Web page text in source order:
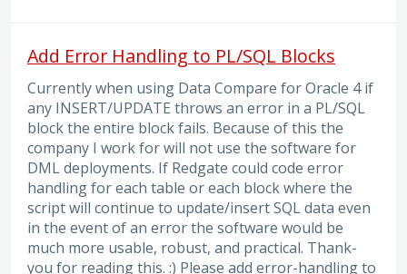
Add Error Handling to PL/SQL Blocks
Currently when using Data Compare for Oracle 4 if
any INSERT/UPDATE throws an error in a PL/SQL
block the entire block fails. Because of this the
company I work for will not use the software for
DML deployments. If Redgate could code error
handling for each table or each block where the
script will continue to update/insert SQL data even
in the event of an error the software would be
much more usable, robust, and practical. Thank-
you for reading this. :) Please add error-handling to